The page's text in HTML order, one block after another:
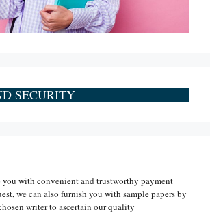
SECURITY
you with convenient and trustworthy payment
we can also furnish you with sample papers by
writer to ascertain our quality